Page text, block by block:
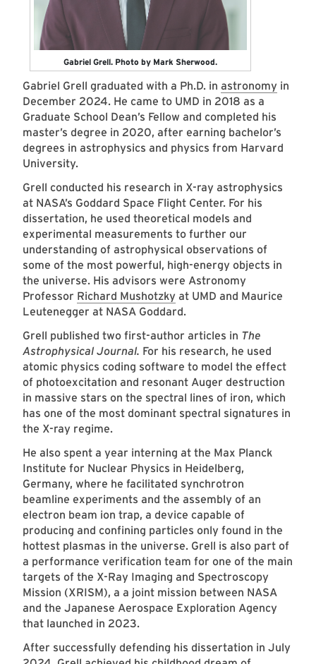
Gabriel Grell. Photo by Mark Sherwood.
Gabriel Grell graduated with a Ph.D. in astronomy in
December 2024. He came to UMD in 2018 as a
Graduate School Dean’s Fellow and completed his
master’s degree in 2020, after earning bachelor’s
degrees in astrophysics and physics from Harvard
University.
Grell conducted his research in X-ray astrophysics
at NASA’s Goddard Space Flight Center. For his
dissertation, he used theoretical models and
experimental measurements to further our
understanding of astrophysical observations of
some of the most powerful, high-energy objects in
the universe. His advisors were Astronomy
Professor Richard Mushotzky at UMD and Maurice
Leutenegger at NASA Goddard.
Grell published two first-author articles in The
Astrophysical Journal. For his research, he used
atomic physics coding software to model the effect
of photoexcitation and resonant Auger destruction
in massive stars on the spectral lines of iron, which
has one of the most dominant spectral signatures in
the X-ray regime.
He also spent a year interning at the Max Planck
Institute for Nuclear Physics in Heidelberg,
Germany, where he facilitated synchrotron
beamline experiments and the assembly of an
electron beam ion trap, a device capable of
producing and confining particles only found in the
hottest plasmas in the universe. Grell is also part of
a performance verification team for one of the main
targets of the X-Ray Imaging and Spectroscopy
Mission (XRISM), a a joint mission between NASA
and the Japanese Aerospace Exploration Agency
that launched in 2023.
After successfully defending his dissertation in July